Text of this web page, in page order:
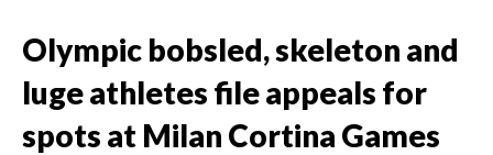
Olympic bobsled, skeleton and
luge athletes file appeals for
spots at Milan Cortina Games